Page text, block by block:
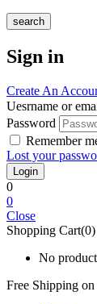
search
Sign in
Create An
Uesrname or
Password
Remember
Lost your
0
0
Close
Shopping Cart(0)
No
Free Shipping